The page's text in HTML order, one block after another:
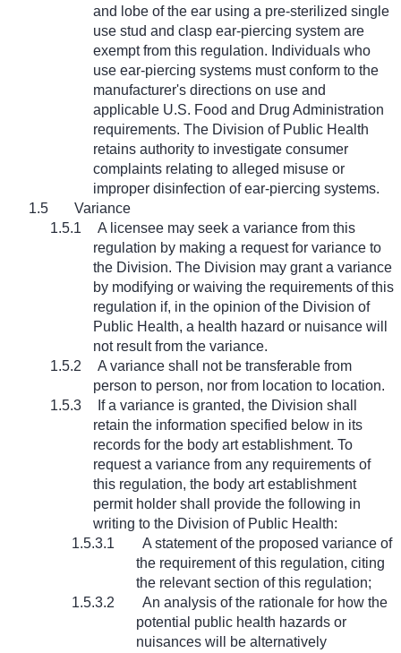
and lobe of the ear using a pre-sterilized single
use stud and clasp ear-piercing system are
exempt from this regulation. Individuals who
use ear-piercing systems must conform to the
manufacturer's directions on use and
applicable U.S. Food and Drug Administration
requirements. The Division of Public Health
retains authority to investigate consumer
complaints relating to alleged misuse or
improper disinfection of ear-piercing systems.
1.5
Variance
1.5.1
A licensee may seek a variance from this
regulation by making a request for variance to
the Division. The Division may grant a variance
by modifying or waiving the requirements of this
regulation if, in the opinion of the Division of
Public Health, a health hazard or nuisance will
not result from the variance.
1.5.2
A variance shall not be transferable from
person to person, nor from location to location.
1.5.3
If a variance is granted, the Division shall
retain the information specified below in its
records for the body art establishment. To
request a variance from any requirements of
this regulation, the body art establishment
permit holder shall provide the following in
writing to the Division of Public Health:
1.5.3.1
A statement of the proposed variance of
the requirement of this regulation, citing
the relevant section of this regulation;
1.5.3.2
An analysis of the rationale for how the
potential public health hazards or
nuisances will be alternatively